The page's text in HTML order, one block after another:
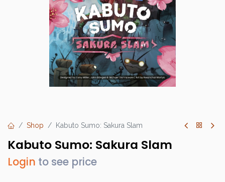
Shop Kabuto Sumo: Sakura Slam
Kabuto Sumo: Sakura Slam
Login to see price